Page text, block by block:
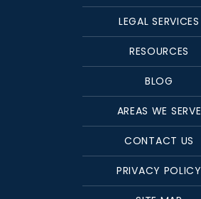
LEGAL SERVICES
RESOURCES
BLOG
AREAS WE SERVE
CONTACT US
PRIVACY POLICY